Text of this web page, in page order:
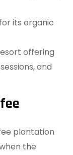
its organic
offering
and
plantation
the